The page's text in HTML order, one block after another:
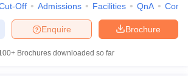
Off Admissions Facilities QnA
Brochure
Enquire
Brochures downloaded so far